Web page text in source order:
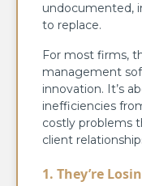
undocumented,
to replace.
For most firms,
management
innovation. It’s
inefficiencies
costly problems
client
1. They’re